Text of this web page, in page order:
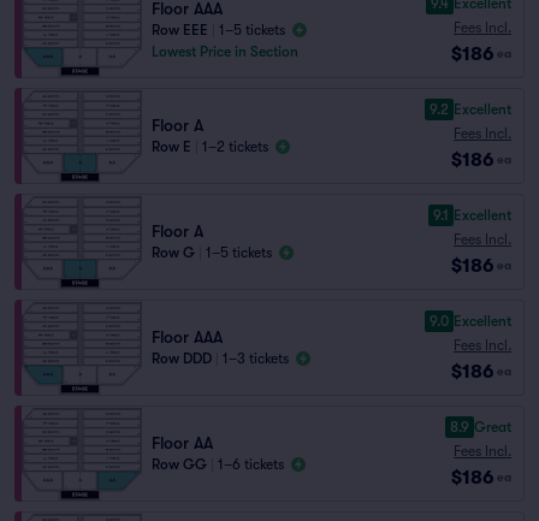
Floor AAA
Row EEE
1–5 tickets
Lowest Price in Section
Fees Incl.
$186 ea
Floor A
Row E 1–2 tickets
9.2 Excellent
Fees Incl.
$186 ea
Floor A
Row G 1–5 tickets
9.1 Excellent
Fees Incl.
$186 ea
Floor AAA
Row DDD 1–3 tickets
9.0 Excellent
Fees Incl.
$186 ea
Floor AA
Row GG 1–6 tickets
8.9 Great
Fees Incl.
$186 ea